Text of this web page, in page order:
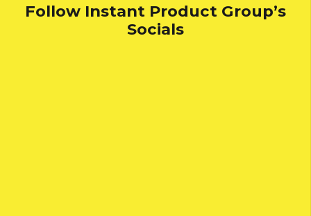
Follow Instant Product Group’s
Socials